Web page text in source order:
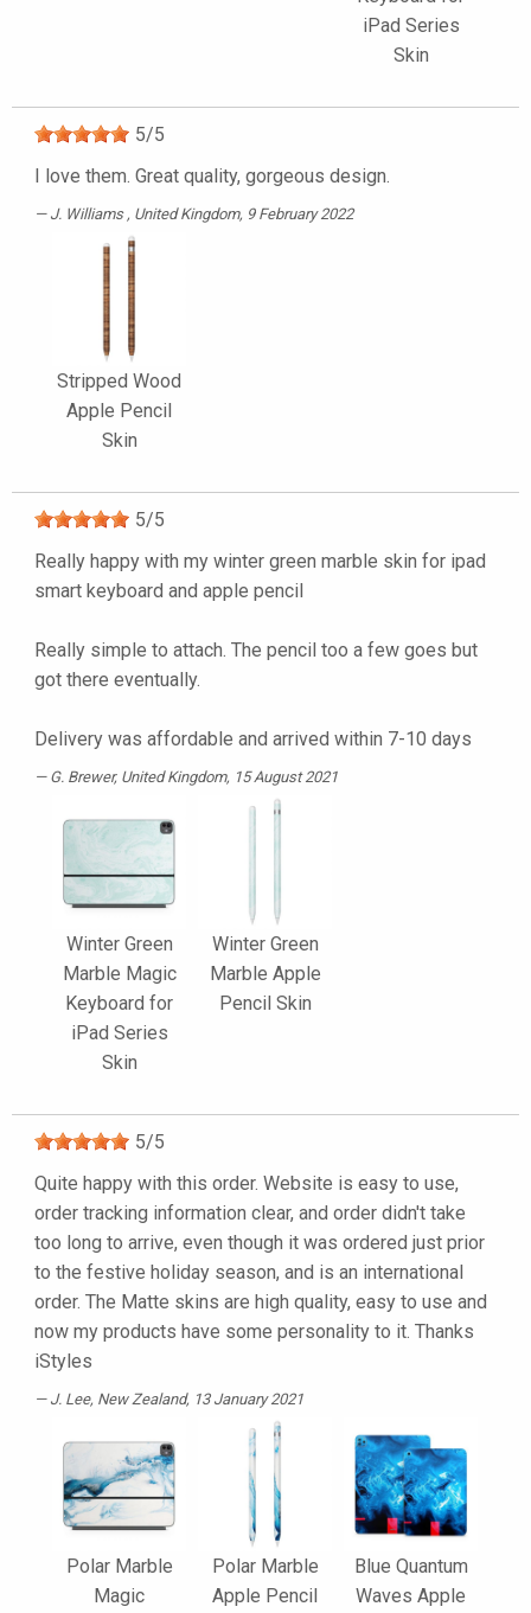
iPad Series
Skin
5/5
I love them. Great quality, gorgeous design.
J. Williams , United Kingdom, 9 February 2022
Stripped Wood
Apple Pencil
Skin
5/5
Really happy with my winter green marble skin for ipad
smart keyboard and apple pencil
Really simple to attach. The pencil too a few goes but
got there eventually.
Delivery was affordable and arrived within 7-10 days
G. Brewer, United Kingdom, 15 August 2021
Winter Green
Marble Magic
Keyboard for
iPad Series
Skin
Winter Green
Marble Apple
Pencil Skin
5/5
Quite happy with this order. Website is easy to use,
order tracking information clear, and order didn't take
too long to arrive, even though it was ordered just prior
to the festive holiday season, and is an international
order. The Matte skins are high quality, easy to use and
now my products have some personality to it. Thanks
iStyles
J. Lee, New Zealand, 13 January 2021
Polar Marble
Magic
Polar Marble
Apple Pencil
Blue Quantum
Waves Apple